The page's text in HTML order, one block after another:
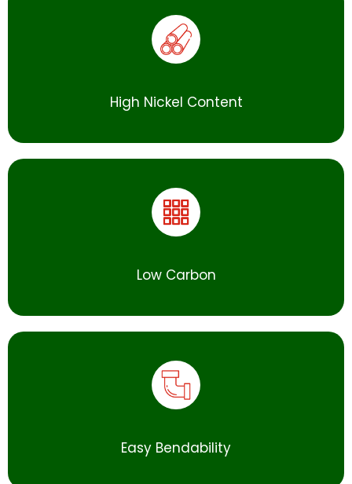
High Nickel Content
Low Carbon
Easy Bendability